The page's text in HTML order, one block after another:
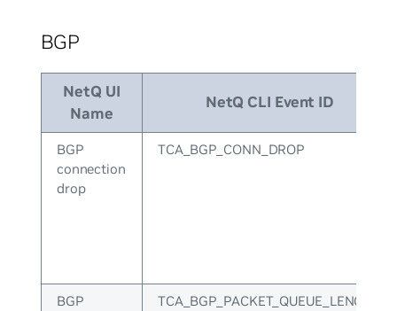
BGP
NetQ UI
Name
NetQ CLI Event ID
BGP
connection
drop
TCA_BGP_CONN_DROP
BGP
TCA_BGP_PACKET_QUEUE_LENGTH